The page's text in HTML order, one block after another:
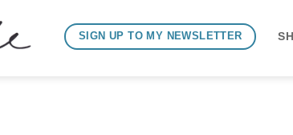
SIGN UP TO MY NEWSLETTER